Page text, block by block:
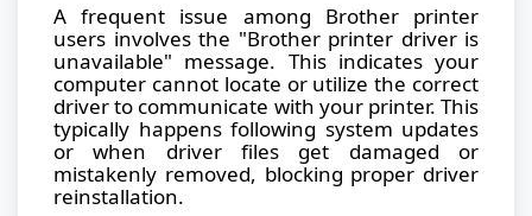
A frequent issue among Brother printer
users involves the "Brother printer driver is
unavailable" message. This indicates your
computer cannot locate or utilize the correct
driver to communicate with your printer. This
typically happens following system updates
or when driver files get damaged or
mistakenly removed, blocking proper driver
reinstallation.